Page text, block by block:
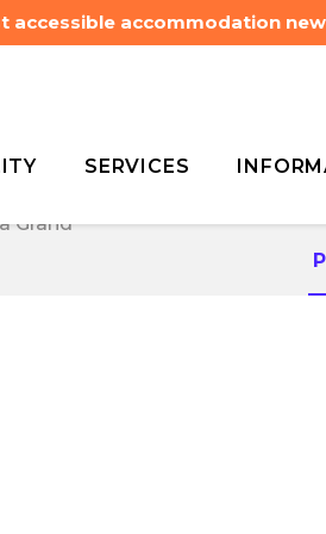
accommodation
SERVICES
Grand